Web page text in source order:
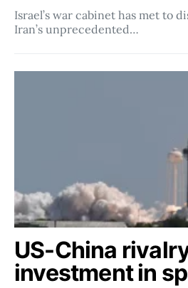
Israel’s war cabinet has met to
Iran’s unprecedented…
US-China
investment in